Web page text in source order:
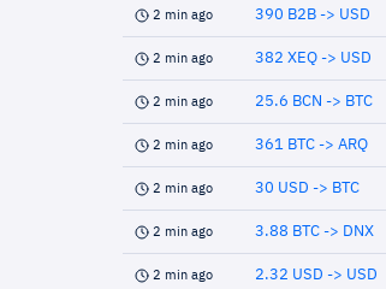
2 min ago 390 B2B -> USD
2 min ago 382 XEQ -> USD
2 min ago 25.6 BCN -> BTC
2 min ago 361 BTC -> ARQ
2 min ago 30 USD -> BTC
2 min ago 3.88 BTC -> DNX
2 min ago 2.32 USD -> USD